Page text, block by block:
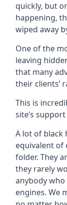
quickly, but
happening,
wiped away
One of the
leaving
that many
their clients’
This is
site’s
A lot of black
equivalent of
folder. They
they rarely
anybody
engines. We